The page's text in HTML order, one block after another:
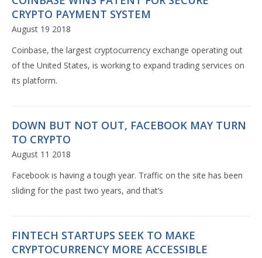
CRYPTO PAYMENT SYSTEM
August 19 2018
Coinbase, the largest cryptocurrency exchange operating out
of the United States, is working to expand trading services on
its platform.
DOWN BUT NOT OUT, FACEBOOK MAY TURN
TO CRYPTO
August 11 2018
Facebook is having a tough year. Traffic on the site has been
sliding for the past two years, and that’s
FINTECH STARTUPS SEEK TO MAKE
CRYPTOCURRENCY MORE ACCESSIBLE